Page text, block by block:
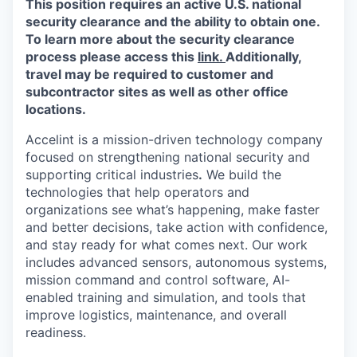
Online
Take the Tour
Ask Us Anything
© 2025 Capital Factory.
All rights reserved.
This position requires an active U.S. national
security clearance and the ability to obtain one.
To learn more about the security clearance
process please access this link. Additionally,
travel may be required to customer and
subcontractor sites as well as other office
locations.
Accelint is a mission-driven technology company
focused on strengthening national security and
supporting critical industries. We build the
technologies that help operators and
organizations see what’s happening, make faster
and better decisions, take action with confidence,
and stay ready for what comes next. Our work
includes advanced sensors, autonomous systems,
mission command and control software, AI-
enabled training and simulation, and tools that
improve logistics, maintenance, and overall
readiness.